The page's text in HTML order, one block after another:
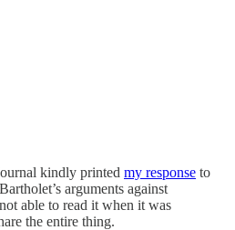
kindly printed my response to
arguments against
able to read it when it was
the entire thing.